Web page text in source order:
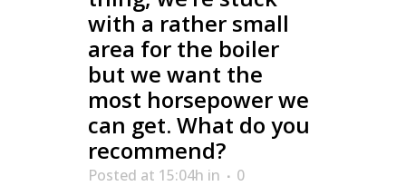
with a rather small
area for the boiler
but we want the
most horsepower we
can get. What do you
recommend?
Posted at 15:04h in
0